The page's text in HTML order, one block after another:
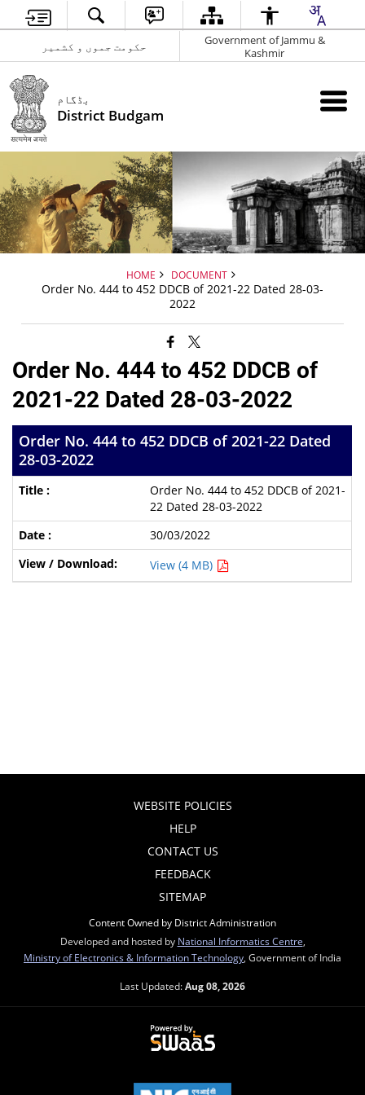
حکومت جموں و کشمیر
Government of Jammu &
Kashmir
بڈگام
District Budgam
HOME DOCUMENT
Order No. 444 to 452 DDCB of 2021-22 Dated 28-03-
2022
Order No. 444 to 452 DDCB of
2021-22 Dated 28-03-2022
Order No. 444 to 452 DDCB of 2021-22 Dated
28-03-2022
Order No. 444 to 452 DDCB of 2021-
22 Dated 28-03-2022
30/03/2022
View (4 MB)
WEBSITE POLICIES
HELP
CONTACT US
FEEDBACK
SITEMAP
Content Owned by District Administration
Developed and hosted by National Informatics Centre
Ministry of Electronics & Information Technology , Government of India
Last Updated:Aug 08, 2026